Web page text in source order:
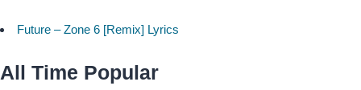
Future – Zone 6 [Remix] Lyrics
All Time Popular